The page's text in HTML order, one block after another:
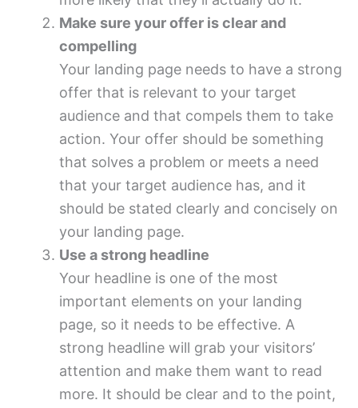
Make sure your offer is clear and
compelling
Your landing page needs to have a strong
offer that is relevant to your target
audience and that compels them to take
action. Your offer should be something
that solves a problem or meets a need
that your target audience has, and it
should be stated clearly and concisely on
your landing page.
Use a strong headline
Your headline is one of the most
important elements on your landing
page, so it needs to be effective. A
strong headline will grab your visitors’
attention and make them want to read
more. It should be clear and to the point,